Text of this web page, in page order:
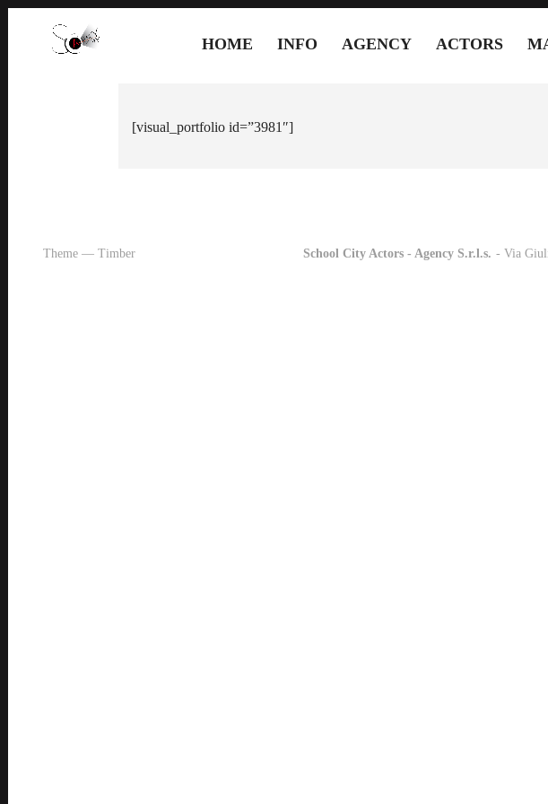
HOME INFO AGENCY ACTORS
[visual_portfolio id=”3981″]
Theme — Timber School City Actors - Agency S.r.l.s. - Via